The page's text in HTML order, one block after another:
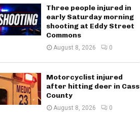
Three people injured in
early Saturday morning
shooting at Eddy Street
Commons
August 8, 2026 0
Motorcyclist injured
after hitting deer in Cass
County
August 8, 2026 0